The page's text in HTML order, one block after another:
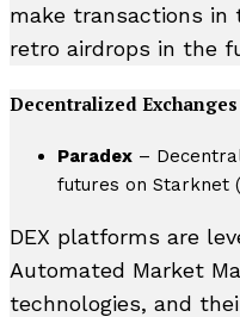
make transactions in
retro airdrops in the
Decentralized
Paradex –
futures on Starknet (
DEX platforms are
Automated Market
technologies, and